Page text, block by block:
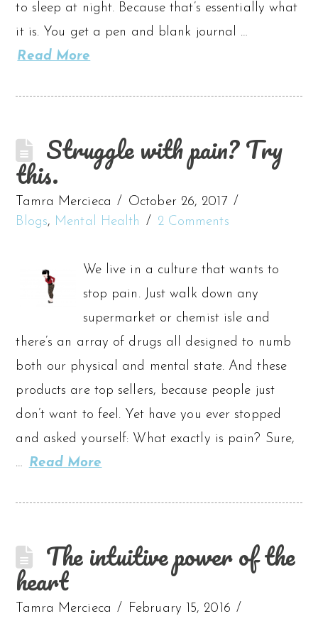
to sleep at night. Because that’s essentially what
it is. You get a pen and blank journal …
Read More
Struggle with pain? Try
this.
Tamra Mercieca
October 26, 2017
Blogs, Mental Health 2 Comments
We live in a culture that wants to
stop pain. Just walk down any
supermarket or chemist isle and
there’s an array of drugs all designed to numb
both our physical and mental state. And these
products are top sellers, because people just
don’t want to feel. Yet have you ever stopped
and asked yourself: What exactly is pain? Sure,
… Read More
The intuitive power of the
heart
Tamra Mercieca
February 15, 2016